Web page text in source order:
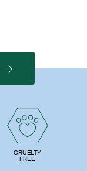
CRUELTY
FREE